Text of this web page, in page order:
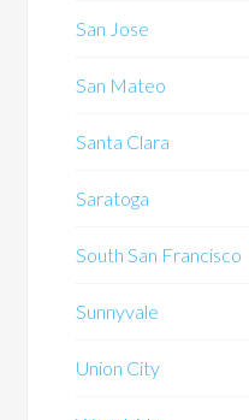
San Jose
San Mateo
Santa Clara
Saratoga
South San Francisco
Sunnyvale
Union City